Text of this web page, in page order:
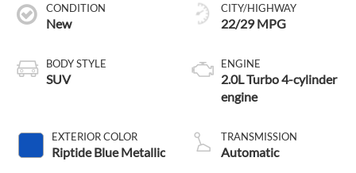
CONDITION
New
BODY STYLE
SUV
EXTERIOR COLOR
Riptide Blue Metallic
CITY/HIGHWAY
22/29 MPG
ENGINE
2.0L Turbo 4-cylinder
engine
TRANSMISSION
Automatic